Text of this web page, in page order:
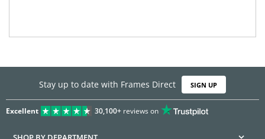
Stay up to date with Frames Direct SIGN UP
Excellent 30,100+reviews on